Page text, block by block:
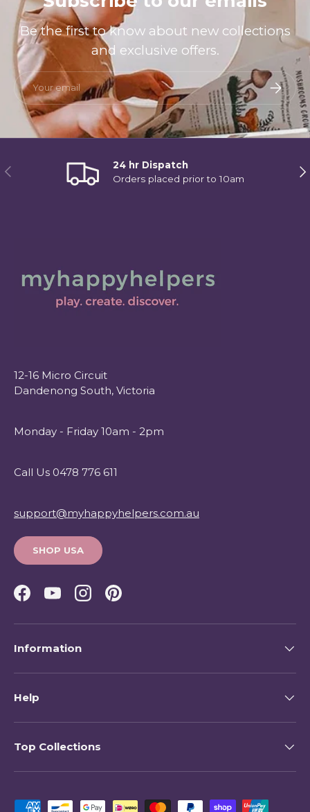
Be the first to know about new collections
and exclusive offers.
Email
Previous
24 hr Dispatch
Orders placed prior to 10am
12-16 Micro Circuit
Dandenong South, Victoria
Monday - Friday 10am - 2pm
Call Us 0478 776 611
support@myhappyhelpers.com.au
SHOP USA
Facebook
YouTubeInstagramPinterest
Information
Help
Top Collections
Payment methods accepted